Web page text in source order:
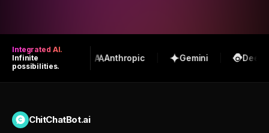
Integrated AI.
Infinite
possibilities.
OpenAI Anthropic Gemini
ChitChatBot.ai